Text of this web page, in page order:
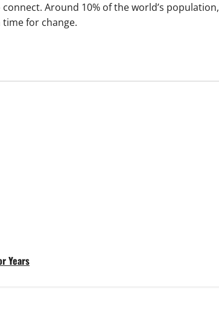
Around 10% of the world’s
for change.
Years